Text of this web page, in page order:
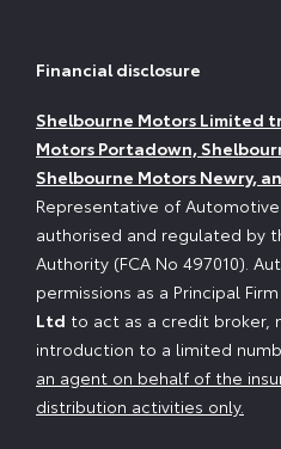
Financial disclosure
Shelbourne Motors Limited
Motors Portadown,
Shelbourne Motors Newry,
Representative of
authorised and regulated by
Authority (FCA No 497010).
permissions as a Principal
Ltd to act as a credit broker,
introduction to a limited
an agent on behalf of the
distribution activities only.